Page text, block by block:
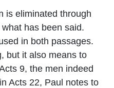
is eliminated through
has been said.
in both passages.
but it also means to
9, the men indeed
Acts 22, Paul notes to